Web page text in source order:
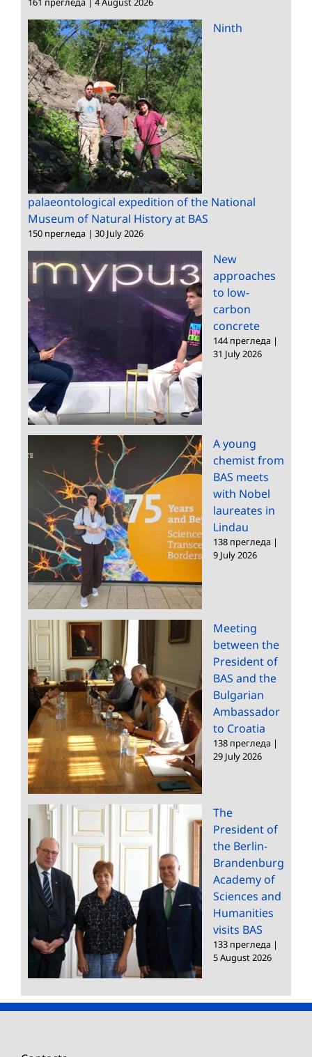
Ninth
palaeontological expedition of the National
Museum of Natural History at BAS
150 прегледа | 30 July 2026
New
approaches
to low-
carbon
concrete
144 прегледа |
31 July 2026
A young
chemist from
BAS meets
with Nobel
laureates in
Lindau
138 прегледа |
9 July 2026
Meeting
between the
President of
BAS and the
Bulgarian
Ambassador
to Croatia
138 прегледа |
29 July 2026
The
President of
the Berlin-
Brandenburg
Academy of
Sciences and
Humanities
visits BAS
133 прегледа |
5 August 2026